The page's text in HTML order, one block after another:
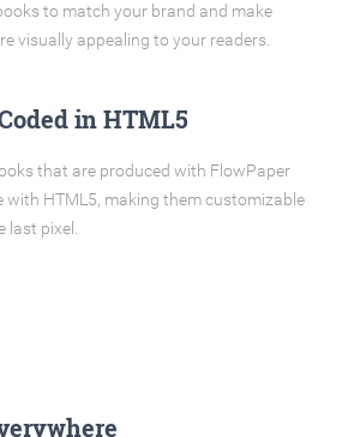
to match your brand and make
visually appealing to your readers.
in HTML5
that are produced with FlowPaper
with HTML5, making them customizable
last pixel.